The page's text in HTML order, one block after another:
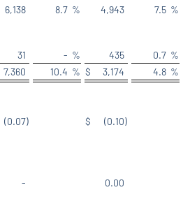
6,138 8.7 % 4,943 7.5 %
31 - % 435 0.7 %
7,360 10.4 % $ 3,174 4.8 %
(0.07) $ (0.10)
-
0.00